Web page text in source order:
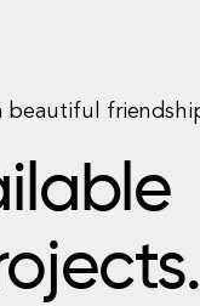
beautiful